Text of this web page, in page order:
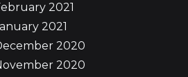
2021
2021
2020
2020